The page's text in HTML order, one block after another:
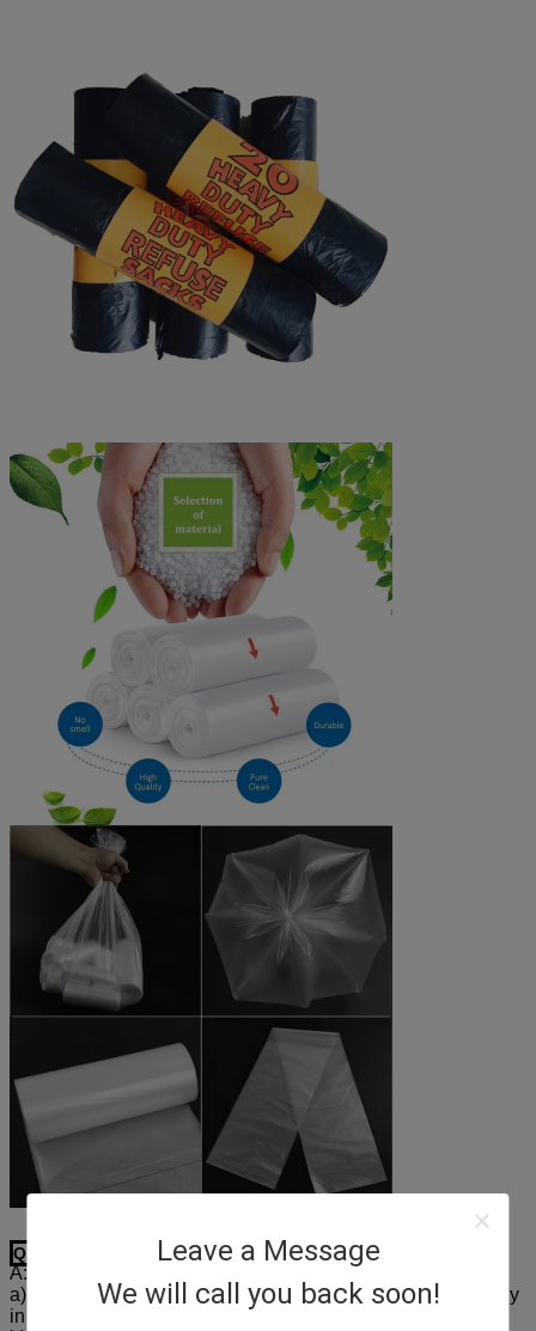
Leave a Message
We will call you back soon!
Q1: What are our advantages and our services?
A:
a) Experienced staffs will answer all your questions correctly
in time.